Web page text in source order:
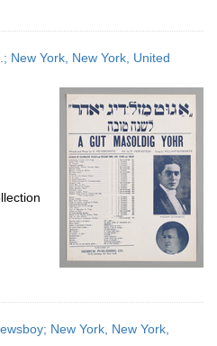
New York, New York, United
New York, New York,